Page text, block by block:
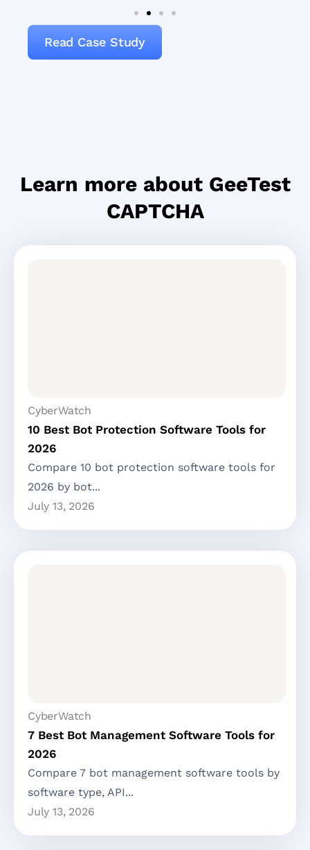
Read Case Study
Learn more about GeeTest
CAPTCHA
CyberWatch
10 Best Bot Protection Software Tools for
2026
Compare 10 bot protection software tools for
2026 by bot...
July 13, 2026
CyberWatch
7 Best Bot Management Software Tools for
2026
Compare 7 bot management software tools by
software type, API...
July 13, 2026